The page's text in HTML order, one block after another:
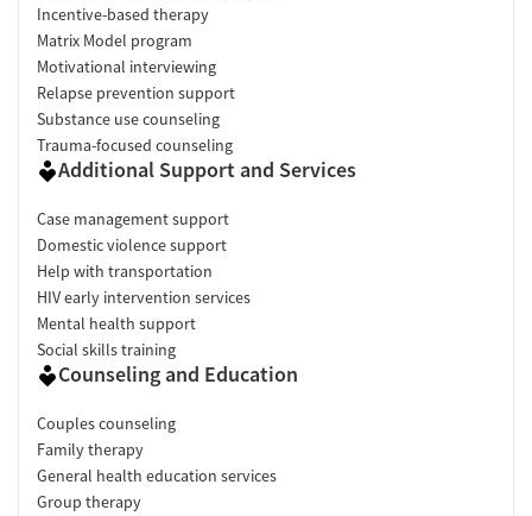
Incentive-based therapy
Matrix Model program
Motivational interviewing
Relapse prevention support
Substance use counseling
Trauma-focused counseling
Additional Support and Services
Case management support
Domestic violence support
Help with transportation
HIV early intervention services
Mental health support
Social skills training
Counseling and Education
Couples counseling
Family therapy
General health education services
Group therapy